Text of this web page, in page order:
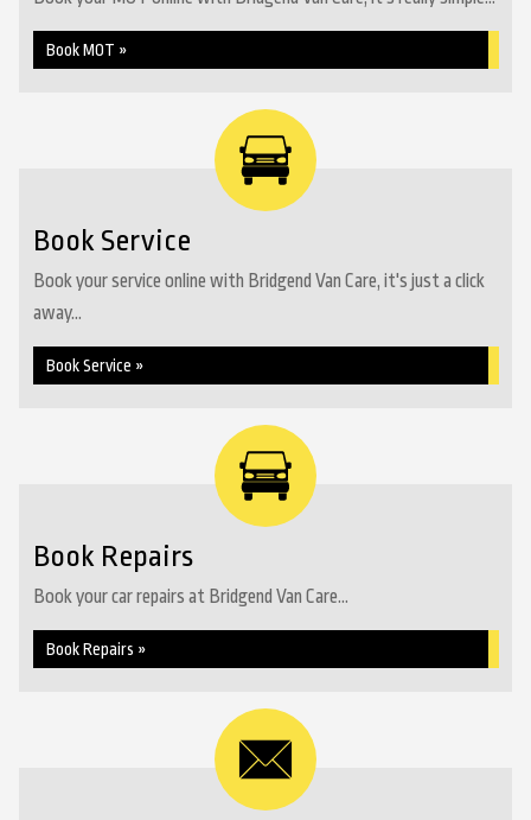
Book MOT »
Book Service
Book your service online with Bridgend Van Care, it's just a click
away...
Book Service »
Book Repairs
Book your car repairs at Bridgend Van Care...
Book Repairs »